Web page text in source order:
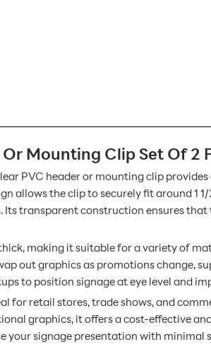
Mounting Clip Set Of 2
PVC header or mounting clip
allows the clip to securely fit around
transparent construction ensures
making it suitable for a variety of
out graphics as promotions change,
to position signage at eye level and
for retail stores, trade shows, and
graphics, it offers a cost-effective
your signage presentation with minimal